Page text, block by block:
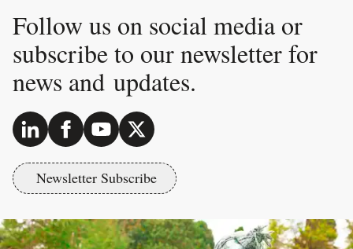
Follow us on social media or
subscribe to our newsletter for
news and updates.
Newsletter Subscribe